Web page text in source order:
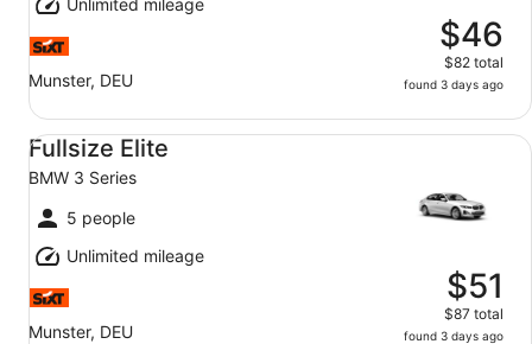
Unlimited mileage
Munster, DEU
$46
$82 total
found 3 days ago
Fullsize Elite
BMW 3 Series
5 people
Unlimited mileage
Munster, DEU
$51
$87 total
found 3 days ago
Fullsize Elite BMW 3 Series